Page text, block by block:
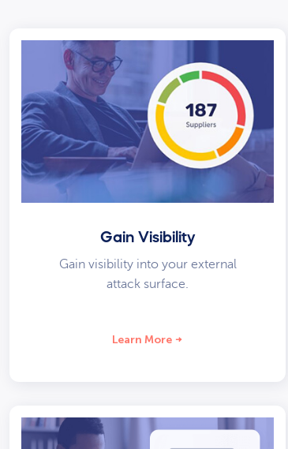
Gain Visibility
Gain visibility into your external
attack surface.
Learn More